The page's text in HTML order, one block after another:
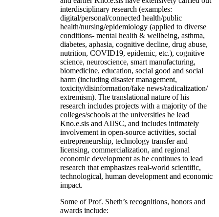
interdisciplinary research (examples:
digital/personal/connected health/public
health/nursing/epidemiology (applied to diverse
conditions- mental health & wellbeing, asthma,
diabetes, aphasia, cognitive decline, drug abuse,
nutrition, COVID19, epidemic, etc.), cognitive
science, neuroscience, smart manufacturing,
biomedicine, education, social good and social
harm (including disaster management,
toxicity/disinformation/fake news/radicalization/
extremism). The translational nature of his
research includes projects with a majority of the
colleges/schools at the universities he lead
Kno.e.sis and AIISC, and includes intimately
involvement in open-source activities, social
entrepreneurship, technology transfer and
licensing, commercialization, and regional
economic development as he continues to lead
research that emphasizes real-world scientific,
technological, human development and economic
impact.
Some of Prof. Sheth’s recognitions, honors and
awards include: